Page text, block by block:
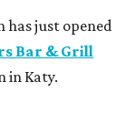
just opened
Bar & Grill
in Katy.